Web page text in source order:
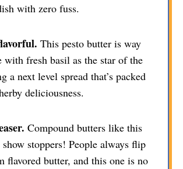
with zero fuss.
This pesto butter is way
with fresh basil as the star of the
a next level spread that’s packed
deliciousness.
Compound butters like this
stoppers! People always flip
flavored butter, and this one is no